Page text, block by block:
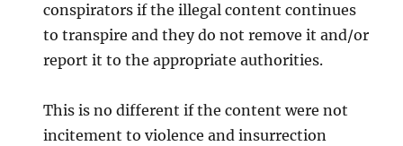
conspirators if the illegal content continues
to transpire and they do not remove it and/or
report it to the appropriate authorities.
This is no different if the content were not
incitement to violence and insurrection